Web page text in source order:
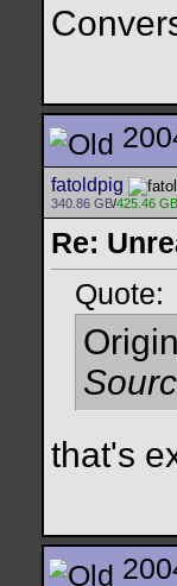
fatoldpig
340.86 GB/425.46 GB
Re:
Quote:
that's